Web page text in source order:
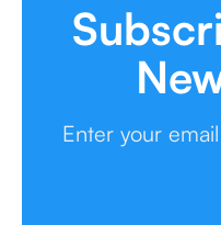
Enter your